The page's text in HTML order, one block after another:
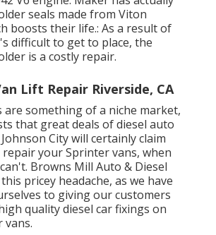
seals made from Viton
boosts their life.: As a result of
difficult to get to place, the
is a costly repair.
Lift Repair Riverside, CA
are something of a niche market,
that great deals of diesel auto
City will certainly claim
your Sprinter vans, when
Browns Mill Auto & Diesel
pricey headache, as we have
to giving our customers
quality diesel car fixings on